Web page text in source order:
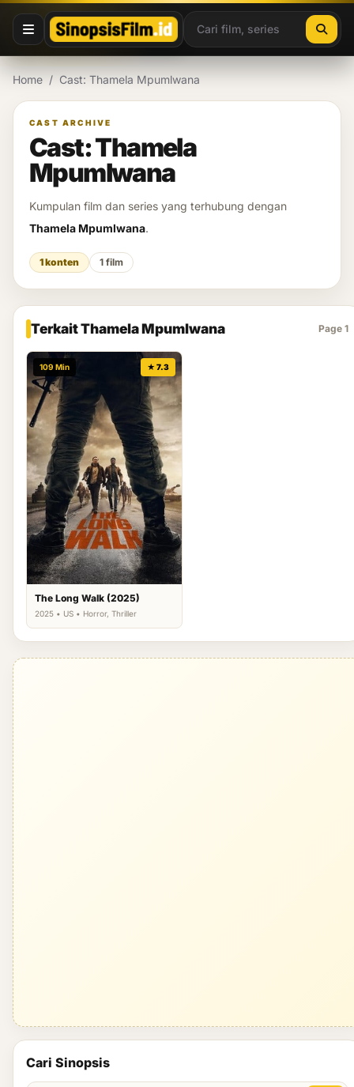
Lewati ke konten
Home / Cast: Thamela Mpumlwana
CAST ARCHIVE
Cast: Thamela
Mpumlwana
Kumpulan film dan series yang terhubung dengan
Thamela Mpumlwana.
1 konten 1 film
Terkait Thamela Mpumlwana Page 1
109 Min ★ 7.3
The Long Walk (2025)
2025 • US • Horror, Thriller
Cari Sinopsis